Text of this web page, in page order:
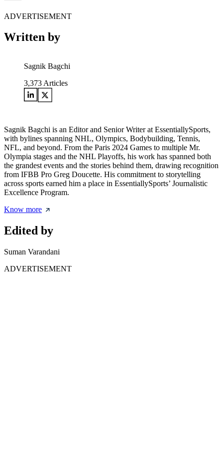
ADVERTISEMENT
Written by
Sagnik Bagchi
3,373 Articles
Sagnik Bagchi is an Editor and Senior Writer at EssentiallySports,
with bylines spanning NHL, Olympics, Bodybuilding, Tennis,
NFL, and beyond. From the Paris 2024 Games to multiple Mr.
Olympia stages and the NHL Playoffs, his work has spanned both
the grandest events and the stories behind them, drawing recognition
from IFBB Pro Greg Doucette. His commitment to storytelling
across sports earned him a place in EssentiallySports’ Journalistic
Excellence Program.
Know more
Edited by
Suman Varandani
ADVERTISEMENT